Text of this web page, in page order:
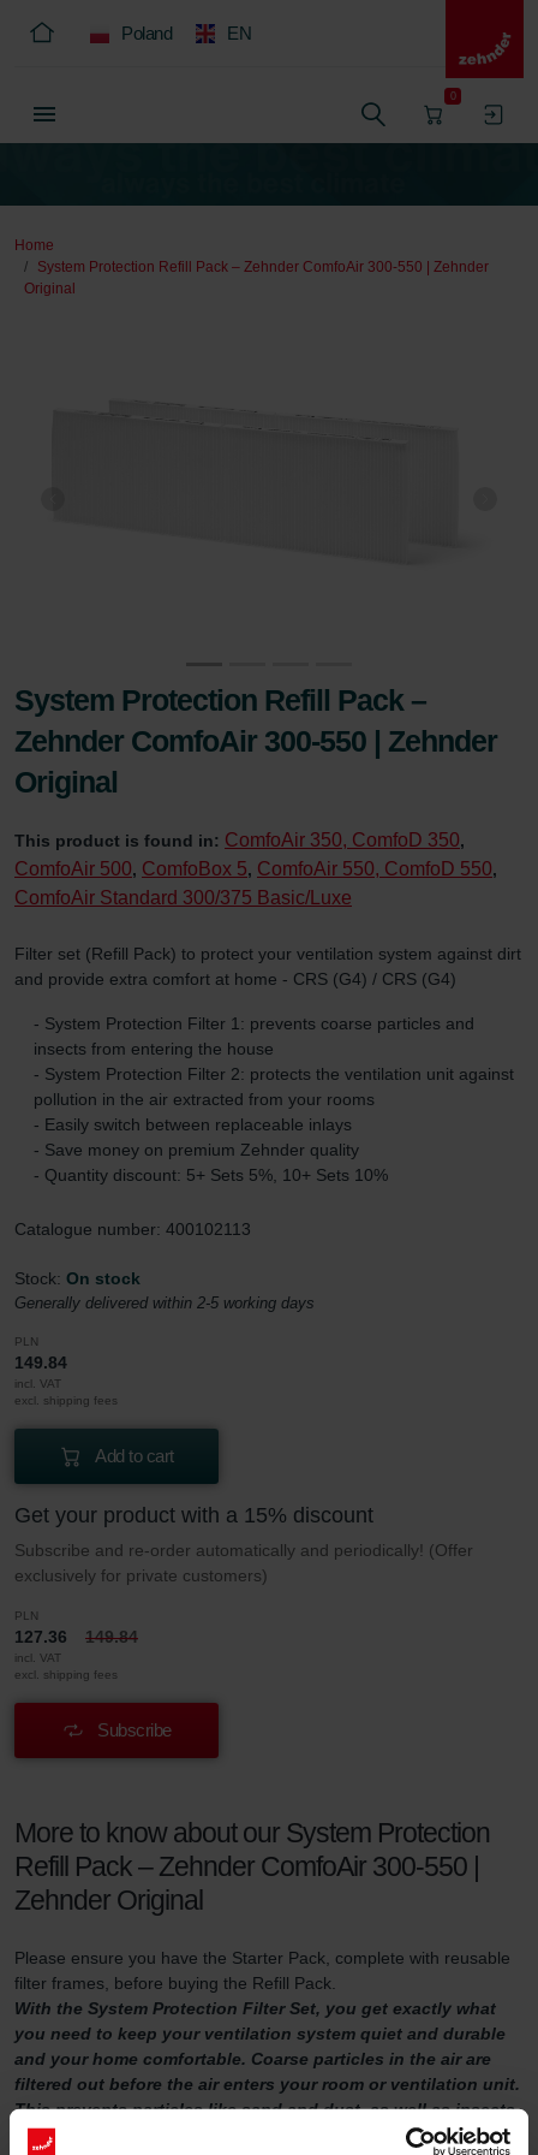
Poland EN
0
Home
System Protection Refill Pack – Zehnder ComfoAir 300-550 | Zehnder
Original
System Protection Refill Pack –
Zehnder ComfoAir 300-550 | Zehnder
Original
This product is found in: ComfoAir 350, ComfoD 350,
ComfoAir 500, ComfoBox 5, ComfoAir 550, ComfoD 550,
ComfoAir Standard 300/375 Basic/Luxe
Filter set (Refill Pack) to protect your ventilation system against dirt
and provide extra comfort at home - CRS (G4) / CRS (G4)
- System Protection Filter 1: prevents coarse particles and
insects from entering the house
- System Protection Filter 2: protects the ventilation unit against
pollution in the air extracted from your rooms
- Easily switch between replaceable inlays
- Save money on premium Zehnder quality
- Quantity discount: 5+ Sets 5%, 10+ Sets 10%
Catalogue number: 400102113
Stock: On stock
Generally delivered within 2-5 working days
PLN
149.84
incl. VAT
excl. shipping fees
Add to cart
Get your product with a 15% discount
Subscribe and re-order automatically and periodically! (Offer
exclusively for private customers)
PLN
127.36 149.84
incl. VAT
excl. shipping fees
Subscribe
More to know about our System Protection
Refill Pack – Zehnder ComfoAir 300-550 |
Zehnder Original
Please ensure you have the Starter Pack, complete with reusable
filter frames, before buying the Refill Pack.
With the System Protection Filter Set, you get exactly what
you need to keep your ventilation system quiet and durable
and your home comfortable. Coarse particles in the air are
filtered out before the air enters your room or ventilation unit.
This prevents particles like sand and dust, as well as insects,
from damaging your ventilation unit or making the air inside